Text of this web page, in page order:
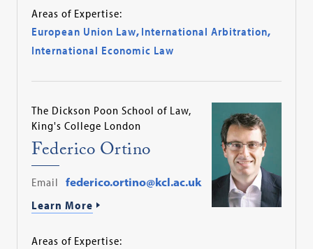
Areas of Expertise:
European Union Law, International Arbitration,
International Economic Law
The Dickson Poon School of Law,
King's College London
Federico Ortino
Email
federico.ortino@kcl.ac.uk
Learn More
Areas of Expertise: